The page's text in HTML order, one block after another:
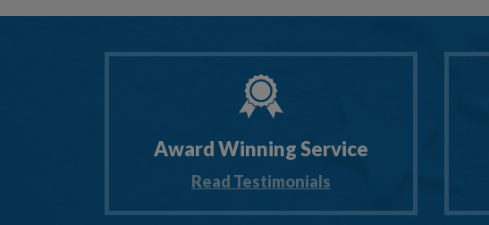
Award Winning Service
Read Testimonials